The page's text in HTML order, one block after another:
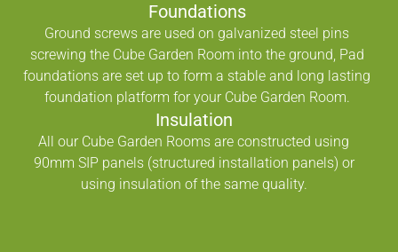
Foundations
Ground screws are used on galvanized steel pins
screwing the Cube Garden Room into the ground, Pad
foundations are set up to form a stable and long lasting
foundation platform for your Cube Garden Room.
Insulation
All our Cube Garden Rooms are constructed using
90mm SIP panels (structured installation panels) or
using insulation of the same quality.